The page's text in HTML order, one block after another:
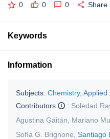
0 0 0 Share
Keywords
Information
Subjects: Chemistry, Applied
Contributors
: Soledad
Agustina Gaitán
Mariano
Sofía G. Brignone
Santiago